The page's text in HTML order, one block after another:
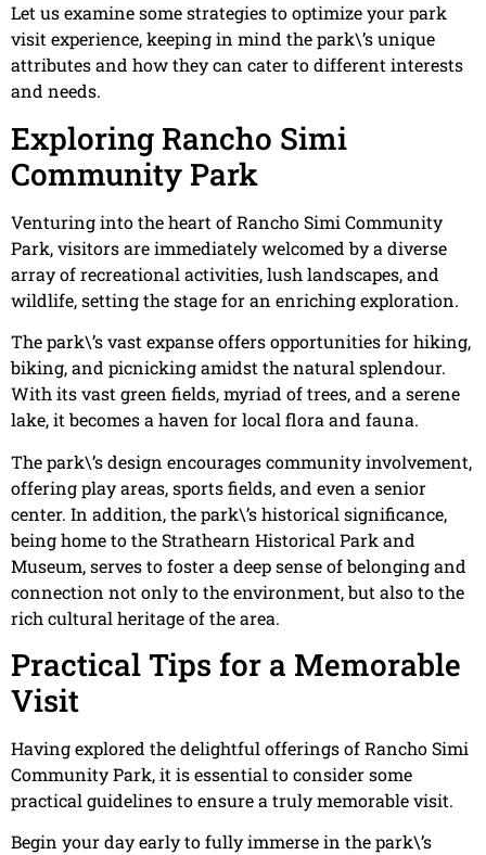
Let us examine some strategies to optimize your park
visit experience, keeping in mind the park\’s unique
attributes and how they can cater to different interests
and needs.
Exploring Rancho Simi
Community Park
Venturing into the heart of Rancho Simi Community
Park, visitors are immediately welcomed by a diverse
array of recreational activities, lush landscapes, and
wildlife, setting the stage for an enriching exploration.
The park\’s vast expanse offers opportunities for hiking,
biking, and picnicking amidst the natural splendour.
With its vast green fields, myriad of trees, and a serene
lake, it becomes a haven for local flora and fauna.
The park\’s design encourages community involvement,
offering play areas, sports fields, and even a senior
center. In addition, the park\’s historical significance,
being home to the Strathearn Historical Park and
Museum, serves to foster a deep sense of belonging and
connection not only to the environment, but also to the
rich cultural heritage of the area.
Practical Tips for a Memorable
Visit
Having explored the delightful offerings of Rancho Simi
Community Park, it is essential to consider some
practical guidelines to ensure a truly memorable visit.
Begin your day early to fully immerse in the park\’s